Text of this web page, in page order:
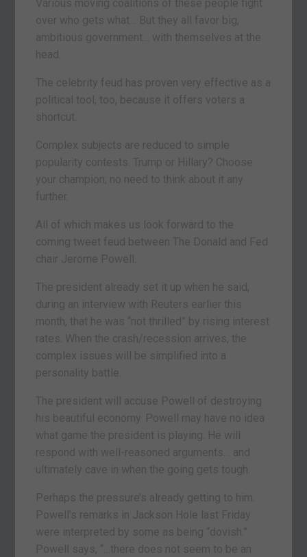
Various moving coalitions of these people fight
over who gets what… But they all favor big,
ambitious government… with themselves at the
head.
The celebrity feud has proven very effective as a
political tool, too, because it offers voters a
shortcut.
Complex subjects are reduced to simple
popularity contests. Trump or Hillary? Choose
your champion; no need to think about it any
further.
All of which makes us look forward to the
coming tweet feud between The Donald and Fed
chair Jerome Powell.
The president already set it up when he said,
during an interview with Reuters earlier this
month, that he was “not thrilled” by rising interest
rates. When the crash/recession arrives, the
complex issues will be simplified into a
personality battle.
The president will accuse Powell of destroying
his beautiful economy. Powell may have no idea
what game the president is playing. He will
respond with well-reasoned arguments… and
ultimately cave in when the going gets tough.
Perhaps the pressure’s already getting to him.
Powell’s remarks in Jackson Hole last Friday
were interpreted by some as being “dovish.”
Powell says, “…there does not seem to be an